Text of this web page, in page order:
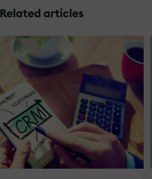
Related articles